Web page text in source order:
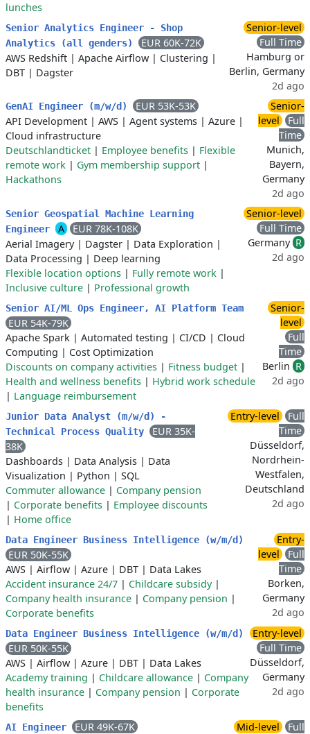
lunches
Senior Analytics Engineer - Shop
Analytics (all genders)
EUR 60K-72K
AWS Redshift | Apache Airflow | Clustering |
DBT | Dagster
Senior-level
Full Time
Hamburg or
Berlin, Germany
2d ago
GenAI Engineer (m/w/d)
EUR 53K-53K
API Development | AWS | Agent systems | Azure |
Cloud infrastructure
Deutschlandticket | Employee benefits | Flexible
remote work | Gym membership support |
Hackathons
Senior-
level
Full
Time
Munich,
Bayern,
Germany
2d ago
Senior Geospatial Machine Learning
Engineer
A
EUR 78K-108K
Aerial Imagery| Dagster | Data Exploration |
Data Processing | Deep learning
Flexible location options | Fully remote work |
Inclusive culture | Professional growth
Senior-level
Full Time
Germany R
2d ago
Senior AI/ML Ops Engineer, AI Platform Team
EUR 54K-79K
Apache Spark | Automated testing | CI/CD | Cloud
Computing | Cost Optimization
Discounts on company activities | Fitness budget |
Health and wellness benefits | Hybrid work schedule
| Language reimbursement
Senior-
level
Full
Time
Berlin R
2d ago
Junior Data Analyst (m/w/d) -
Technical Process Quality
EUR 35K-
38K
Dashboards | Data Analysis | Data
Visualization | Python | SQL
Commuter allowance | Company pension
| Corporate benefits | Employee discounts
| Home office
Entry-level
Full
Time
Düsseldorf,
Nordrhein-
Westfalen,
Deutschland
2d ago
Data Engineer Business Intelligence (w/m/d)
EUR 50K-55K
AWS | Airflow | Azure | DBT | Data Lakes
Accident insurance 24/7 | Childcare subsidy|
Company health insurance | Company pension |
Corporate benefits
Entry-
level
Full
Time
Borken,
Germany
2d ago
Data Engineer Business Intelligence (w/m/d)
EUR 50K-55K
AWS | Airflow | Azure | DBT | Data Lakes
Academy training | Childcare allowance | Company
health insurance | Company pension | Corporate
benefits
Entry-level
Full Time
Düsseldorf,
Germany
2d ago
AI Engineer
EUR 49K-67K
Mid-level
Full